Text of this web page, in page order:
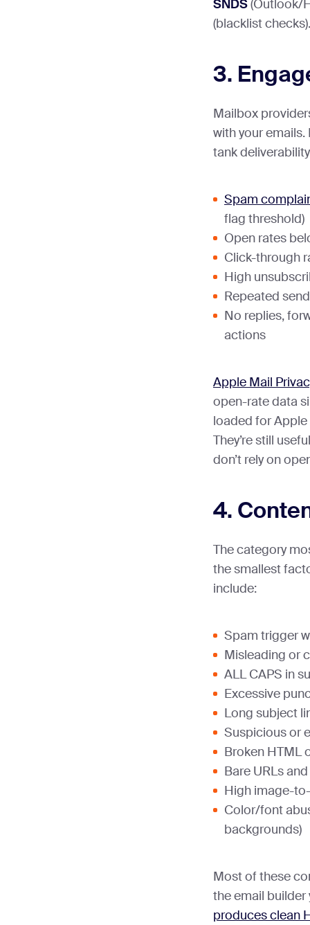
SNDS(Outlook/
(blacklist checks).
3.
Mailbox
with your
tank
Spam
flag threshold)
Open rates
Click-through
High
Repeated
No replies,
actions
Apple Mail
open-rate data
loaded for
They’re still
don’t rely on
4.
The category
the smallest
include:
Spam trigger
Misleading or
ALL CAPS in
Excessive
Long subject
Suspicious or
Broken HTML
Bare URLs
High image-
Color/font
backgrounds)
Most of these
the email builder
produces clean